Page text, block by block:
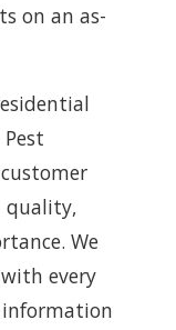
on an as-
quality,
We
every